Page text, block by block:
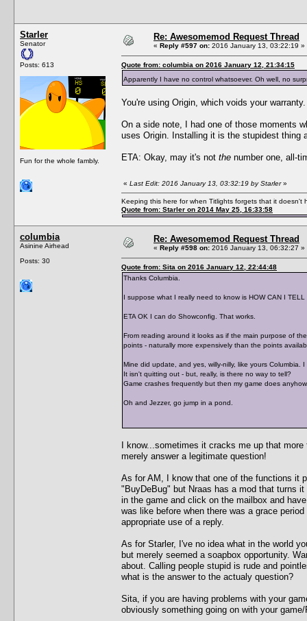
Starler
Senator
Posts: 613
Fun for the whole fambly.
Re: Awesomemod Request Thread
« Reply #597 on: 2016 January 13, 03:22:19 »
Quote from: columbia on 2016 January 12, 21:34:15
Apparently I have no control whatsoever. Oh well, no
You're using Origin, which voids your
On a side note, I had one of those moments
uses Origin. Installing it is the stupidest thing
ETA: Okay, may it's not the number one, all-
« Last Edit: 2016 January 13, 03:32:19 by Starler»
Keeping this here for when Titlights forgets that it
Quote from: Starler on 2014 May 25, 16:33:58
columbia
Asinine Airhead
Posts: 30
Re: Awesomemod Request Thread
« Reply #598 on: 2016 January 13, 06:32:27 »
Quote from: Sita on 2016 January 12, 22:44:48
Thanks Columbia.
I suppose what I really need to know is HOW CAN I TELL
ETA OK I can do Showconfig. That works.
From reading around it looks as if the main purpose of
points - naturally more expensively than the points
Mine did update, and yes, willy-nilly, like yours
It isn't quitting out - but, really, is there no way to tell?
Game crashes frequently but then my game does
Oh and Jezzer, go jump in a pond.
I know...sometimes it cracks me up that
merely answer a legitimate question!
As for AM, I know that one of the functions it
"BuyDeBug" but Nraas has a mod that turns
in the game and click on the mailbox and
was like before when there was a grace
appropriate use of a reply.
As for Starler, I've no idea what in the world
but merely seemed a soapbox opportunity.
about. Calling people stupid is rude and
what is the answer to the actualy question?
Sita, if you are having problems with your
obviously something going on with your